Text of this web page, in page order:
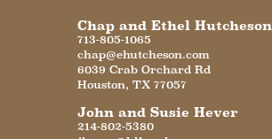
Chap and Ethel Hutcheson
713-805-1065
chap@ehutcheson.com
6039 Crab Orchard Rd
Houston, TX 77057
John and Susie Hever
214-802-5380